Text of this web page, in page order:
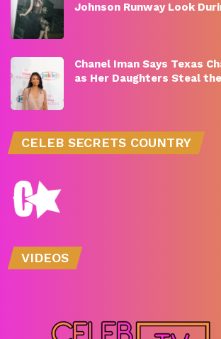
Johnson Runway Look
Chanel Iman Says Texas
as Her Daughters Steal
CELEB SECRETS COUNTRY
VIDEOS